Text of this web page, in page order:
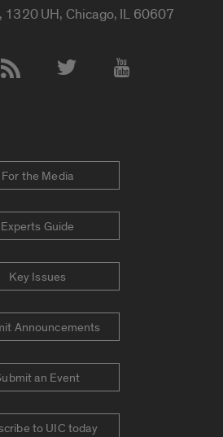
1320 UH, Chicago, IL 60607
For the Media
Experts Guide
Key Issues
Announcements
an Event
to UIC today